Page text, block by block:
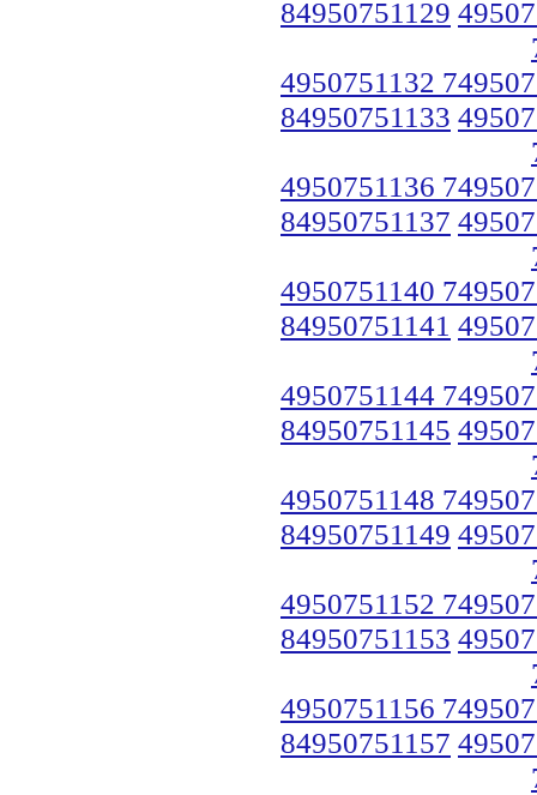
84950751129
4950751132
84950751133
4950751136
84950751137
4950751140
84950751141
4950751144
84950751145
4950751148
84950751149
4950751152
84950751153
4950751156
84950751157